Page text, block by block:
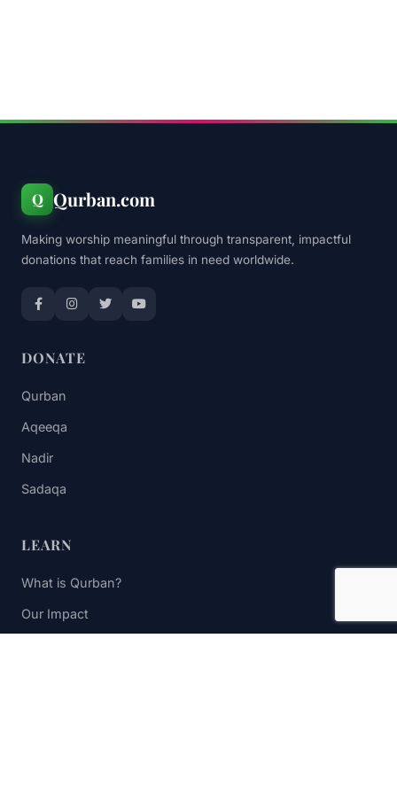
Q Qurban.com
Making worship meaningful through transparent, impactful
donations that reach families in need worldwide.
DONATE
Qurban
Aqeeqa
Nadir
Sadaqa
LEARN
What is Qurban?
Our Impact